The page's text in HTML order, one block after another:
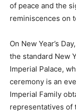
of peace and the
reminiscences on
On New Year’s
the standard New
Imperial Palace,
ceremony is an
Imperial Family
representatives of